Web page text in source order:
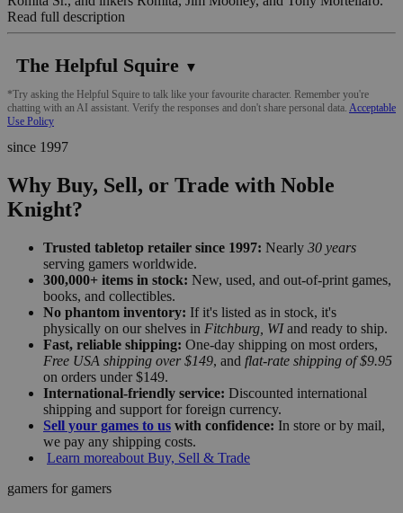
Read full description
The Helpful Squire ▼
*Try asking the Helpful Squire to talk like your favourite character. Remember you're
chatting with an AI assistant. Verify the responses and don't share personal data. Acceptable
Use Policy
since 1997
Why Buy, Sell, or Trade with Noble
Knight?
Trusted tabletop retailer since 1997: Nearly 30 years
serving gamers worldwide.
300,000+ items in stock: New, used, and out-of-print games,
books, and collectibles.
No phantom inventory: If it's listed as in stock, it's
physically on our shelves in Fitchburg, WIand ready to ship.
Fast, reliable shipping: One-day shipping on most orders,
Free USA shipping over $149, and flat-rate shipping of $9.95
on orders under $149.
International-friendly service: Discounted international
shipping and support for foreign currency.
Sell your games to us with confidence: In store or by mail,
we pay any shipping costs.
Learn moreabout Buy, Sell & Trade
gamers for gamers